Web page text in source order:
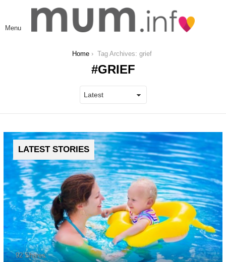
Menu
Home Tag Archives: grief
GRIEF
LATEST STORIES
92 Shares